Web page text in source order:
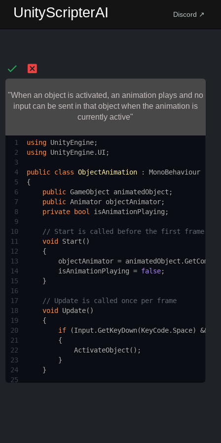
UnityScripterAI Discord ↗
"When an object is activated, an animation plays and no
input can be sent in that object when the animation is
currently active"
1 using UnityEngine;
2
using UnityEngine. UI ;
3
4
public class ObjectAnimation : MonoBehaviour
5
{
6
public GameObject animatedObject ;
7
public Animator objectAnimator;
8
private bool isAnimationPlaying ;
9
10
// Start is called before the first frame
11
void Start ()
12
    {
13
objectAnimator = animatedObject .
14
isAnimationPlaying = false;
15
    }
16
17
// Update is called once per frame
18
void Update()
19
    {
20
if (Input .GetKeyDown(KeyCode. Space) &&
21
        {
22
ActivateObject ();
23
        }
24
    }
25